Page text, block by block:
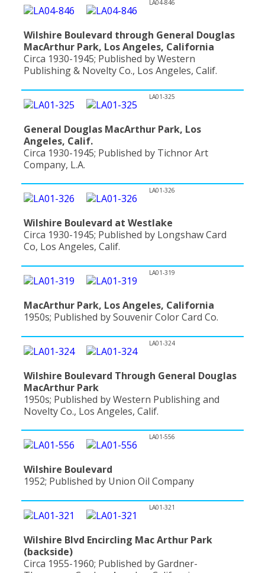
LA04-846
Wilshire Boulevard through General Douglas
MacArthur Park, Los Angeles, California
Circa 1930-1945; Published by Western
Publishing & Novelty Co., Los Angeles, Calif.
LA01-325
General Douglas MacArthur Park, Los
Angeles, Calif.
Circa 1930-1945; Published by Tichnor Art
Company, L.A.
LA01-326
Wilshire Boulevard at Westlake
Circa 1930-1945; Published by Longshaw Card
Co, Los Angeles, Calif.
LA01-319
MacArthur Park, Los Angeles, California
1950s; Published by Souvenir Color Card Co.
LA01-324
Wilshire Boulevard Through General Douglas
MacArthur Park
1950s; Published by Western Publishing and
Novelty Co., Los Angeles, Calif.
LA01-556
Wilshire Boulevard
1952; Published by Union Oil Company
LA01-321
Wilshire Blvd Encircling Mac Arthur Park
(backside)
Circa 1955-1960; Published by Gardner-